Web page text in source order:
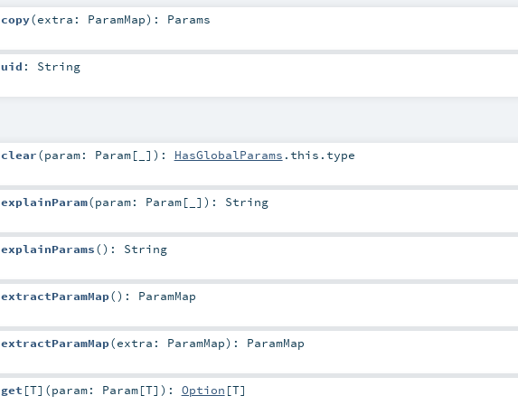
copy(extra: ParamMap) : Params
uid : String
clear(param: Param[_] ) : HasGlobalParams .this.type
explainParam(param: Param[_] ) : String
explainParams() : String
extractParamMap() : ParamMap
extractParamMap(extra: ParamMap) : ParamMap
get [T] (param: Param[T] ) : Option [T]